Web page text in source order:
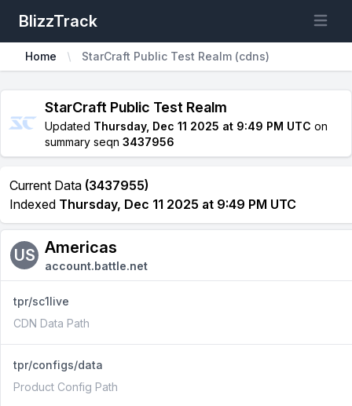
BlizzTrack Open
Home StarCraft Public Test Realm (cdns)
StarCraft Public Test Realm
Updated Thursday, Dec 11 2025 at 9:49 PM UTC on
summary seqn 3437956
Current Data (3437955)
Indexed Thursday, Dec 11 2025 at 9:49 PM UTC
US Americas
account.battle.net
tpr/sc1live
CDN Data Path
tpr/configs/data
Product Config Path